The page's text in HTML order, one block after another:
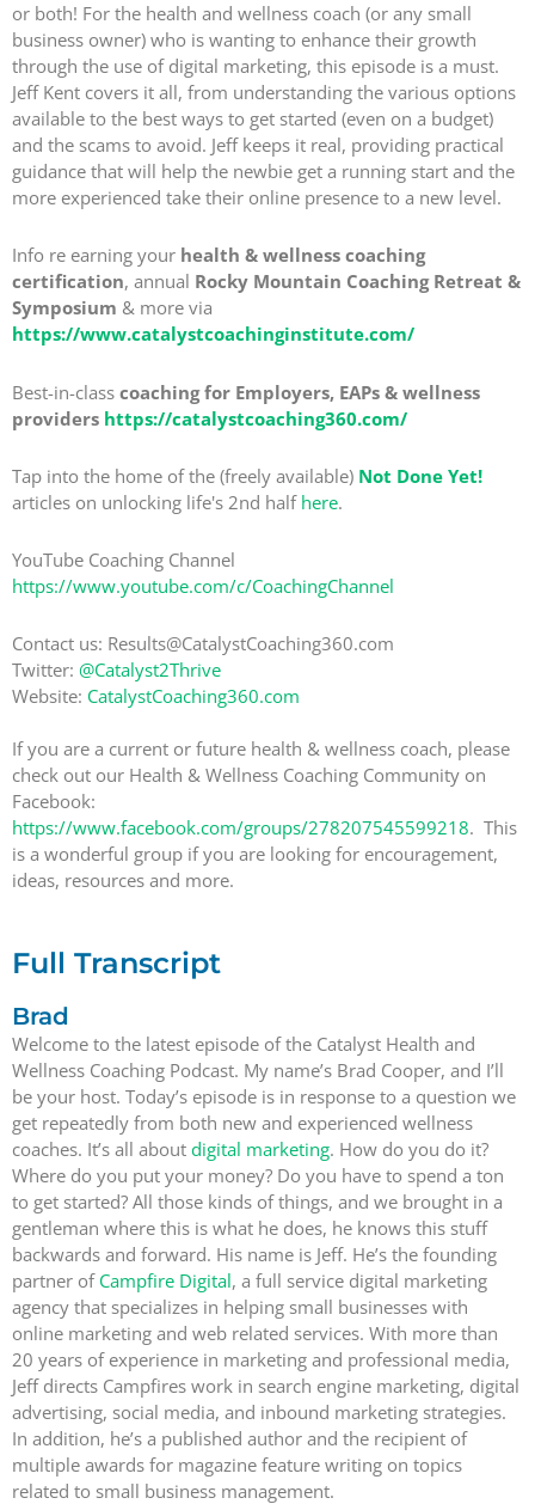
or both! For the health and wellness coach (or any small
business owner) who is wanting to enhance their growth
through the use of digital marketing, this episode is a must.
Jeff Kent covers it all, from understanding the various options
available to the best ways to get started (even on a budget)
and the scams to avoid. Jeff keeps it real, providing practical
guidance that will help the newbie get a running start and the
more experienced take their online presence to a new level.
Info re earning your health & wellness coaching
certification, annual Rocky Mountain Coaching Retreat &
Symposium & more via
https://www.catalystcoachinginstitute.com/
Best-in-class coaching for Employers, EAPs & wellness
providers https://catalystcoaching360.com/
Tap into the home of the (freely available) Not Done Yet!
articles on unlocking life's 2nd half here.
YouTube Coaching Channel
https://www.youtube.com/c/CoachingChannel
Contact us: Results@CatalystCoaching360.com
Twitter: @Catalyst2Thrive
Website: CatalystCoaching360.com
If you are a current or future health & wellness coach, please
check out our Health & Wellness Coaching Community on
Facebook:
https://www.facebook.com/groups/278207545599218. This
is a wonderful group if you are looking for encouragement,
ideas, resources and more.
Full Transcript
Brad
Welcome to the latest episode of the Catalyst Health and
Wellness Coaching Podcast. My name’s Brad Cooper, and I’ll
be your host. Today’s episode is in response to a question we
get repeatedly from both new and experienced wellness
coaches. It’s all about digital marketing. How do you do it?
Where do you put your money? Do you have to spend a ton
to get started? All those kinds of things, and we brought in a
gentleman where this is what he does, he knows this stuff
backwards and forward. His name is Jeff. He’s the founding
partner of Campfire Digital, a full service digital marketing
agency that specializes in helping small businesses with
online marketing and web related services. With more than
20 years of experience in marketing and professional media,
Jeff directs Campfires work in search engine marketing, digital
advertising, social media, and inbound marketing strategies.
In addition, he’s a published author and the recipient of
multiple awards for magazine feature writing on topics
related to small business management.